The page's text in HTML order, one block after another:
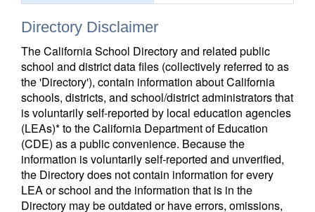
Directory Disclaimer
The California School Directory and related public
school and district data files (collectively referred to as
the 'Directory'), contain information about California
schools, districts, and school/district administrators that
is voluntarily self-reported by local education agencies
(LEAs)* to the California Department of Education
(CDE) as a public convenience. Because the
information is voluntarily self-reported and unverified,
the Directory does not contain information for every
LEA or school and the information that is in the
Directory may be outdated or have errors, omissions,